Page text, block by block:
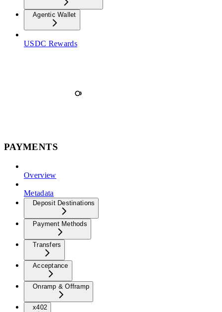
Agentic Wallet
USDC Rewards
PAYMENTS
Overview
Metadata
Deposit Destinations
Payment Methods
Transfers
Acceptance
Onramp & Offramp
x402